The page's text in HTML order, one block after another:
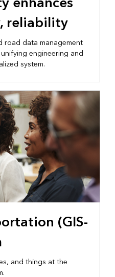
reliability
road data management
engineering and
system.
(GIS-
and things at the